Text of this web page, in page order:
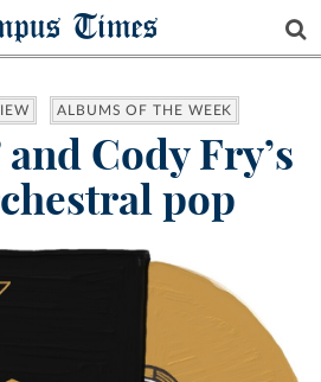
Times
ALBUMS OF THE WEEK
Cody Fry’s
pop